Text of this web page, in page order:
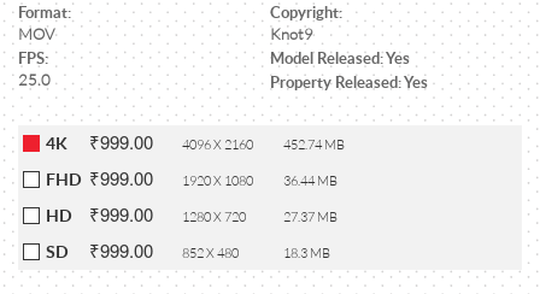
Format:
MOV
Copyright:
Knot9
FPS:
25.0
Model Released: Yes
Property Released: Yes
4K ₹999.00 4096 X 2160 452.74 MB
FHD ₹999.00 1920 X 1080 36.44 MB
HD ₹999.00 1280 X 720 27.37 MB
SD ₹999.00 852 X 480 18.3 MB